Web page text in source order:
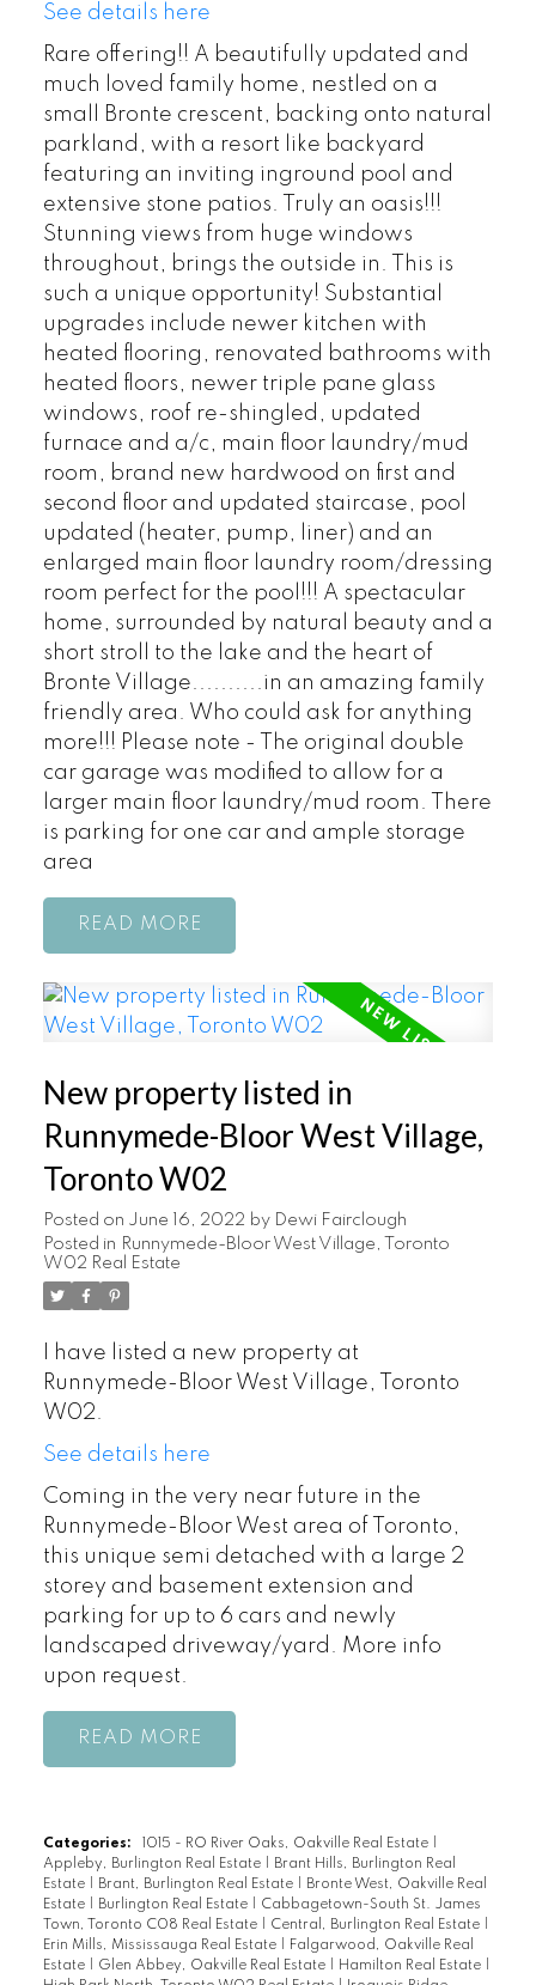
See details here
Rare offering!! A beautifully updated and
much loved family home, nestled on a
small Bronte crescent, backing onto natural
parkland, with a resort like backyard
featuring an inviting inground pool and
extensive stone patios. Truly an oasis!!!
Stunning views from huge windows
throughout, brings the outside in. This is
such a unique opportunity! Substantial
upgrades include newer kitchen with
heated flooring, renovated bathrooms with
heated floors, newer triple pane glass
windows, roof re-shingled, updated
furnace and a/c, main floor laundry/mud
room, brand new hardwood on first and
second floor and updated staircase, pool
updated (heater, pump, liner) and an
enlarged main floor laundry room/dressing
room perfect for the pool!!! A spectacular
home, surrounded by natural beauty and a
short stroll to the lake and the heart of
Bronte Village..........in an amazing family
friendly area. Who could ask for anything
more!!! Please note - The original double
car garage was modified to allow for a
larger main floor laundry/mud room. There
is parking for one car and ample storage
area
READ
New property listed in
Runnymede-Bloor West Village,
Toronto W02
Posted on June 16, 2022 by
Dewi Fairclough
Posted in Runnymede-Bloor West Village, Toronto
W02 Real Estate
I have listed a new property at
Runnymede-Bloor West Village, Toronto
W02.
See details here
Coming in the very near future in the
Runnymede-Bloor West area of Toronto,
this unique semi detached with a large 2
storey and basement extension and
parking for up to 6 cars and newly
landscaped driveway/yard. More info
upon request.
READ
Categories: 1015 - RO River Oaks, Oakville Real Estate
Appleby, Burlington Real Estate
Brant Hills, Burlington Real
Estate
Brant, Burlington Real Estate
Bronte West, Oakville Real
Estate
Burlington Real Estate
Cabbagetown-South St. James
Town, Toronto C08 Real Estate
Central, Burlington Real Estate
Erin Mills, Mississauga Real Estate
Falgarwood, Oakville Real
Estate
Glen Abbey, Oakville Real Estate Hamilton Real Estate